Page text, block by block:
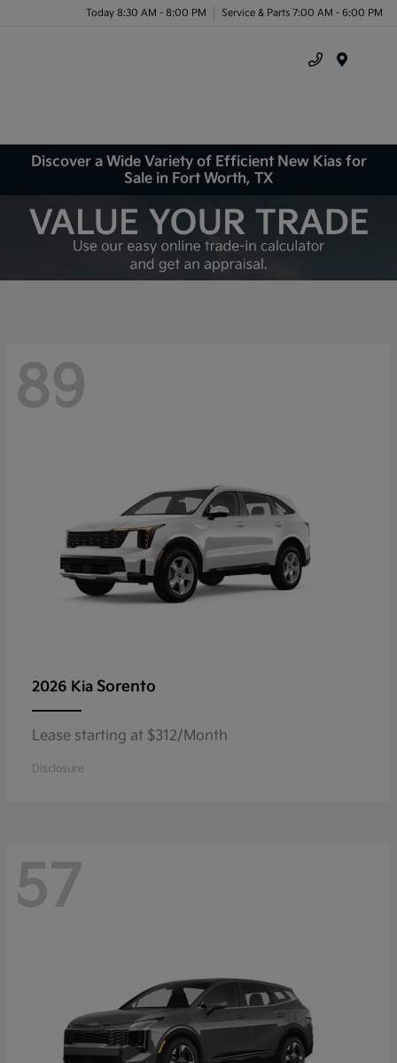
Today 8:30 AM - 8:00 PM Service & Parts 7:00 AM - 6:00 PM
Discover a Wide Variety of Efficient New Kias for
Sale in Fort Worth, TX
89
2026 Kia Sorento
Lease starting at $312/Month
Disclosure
57